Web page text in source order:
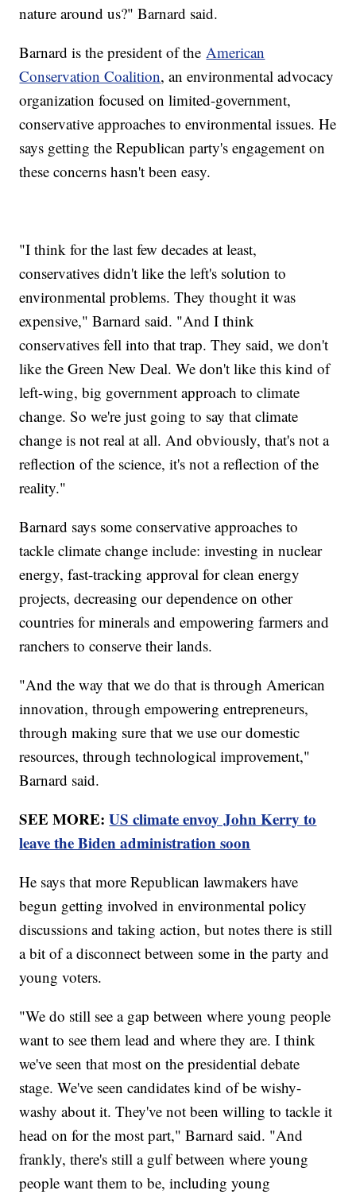
nature around us?" Barnard said.
Barnard is the president of the American
Conservation Coalition, an environmental advocacy
organization focused on limited-government,
conservative approaches to environmental issues. He
says getting the Republican party's engagement on
these concerns hasn't been easy.
"I think for the last few decades at least,
conservatives didn't like the left's solution to
environmental problems. They thought it was
expensive," Barnard said. "And I think
conservatives fell into that trap. They said, we don't
like the Green New Deal. We don't like this kind of
left-wing, big government approach to climate
change. So we're just going to say that climate
change is not real at all. And obviously, that's not a
reflection of the science, it's not a reflection of the
reality."
Barnard says some conservative approaches to
tackle climate change include: investing in nuclear
energy, fast-tracking approval for clean energy
projects, decreasing our dependence on other
countries for minerals and empowering farmers and
ranchers to conserve their lands.
"And the way that we do that is through American
innovation, through empowering entrepreneurs,
through making sure that we use our domestic
resources, through technological improvement,"
Barnard said.
SEE MORE:US climate envoy John Kerry to
leave the Biden administration soon
He says that more Republican lawmakers have
begun getting involved in environmental policy
discussions and taking action, but notes there is still
a bit of a disconnect between some in the party and
young voters.
"We do still see a gap between where young people
want to see them lead and where they are. I think
we've seen that most on the presidential debate
stage. We've seen candidates kind of be wishy-
washy about it. They've not been willing to tackle it
head on for the most part," Barnard said. "And
frankly, there's still a gulf between where young
people want them to be, including young